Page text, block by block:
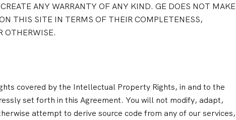
ANY WARRANTY OF ANY KIND. GE DOES NOT MAKE
THIS SITE IN TERMS OF THEIR COMPLETENESS,
OTHERWISE.
covered by the Intellectual Property Rights, in and to the
set forth in this Agreement. You will not modify, adapt,
attempt to derive source code from any of our services,